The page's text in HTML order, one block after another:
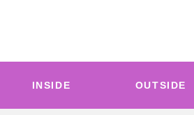
INSIDE OUTSIDE